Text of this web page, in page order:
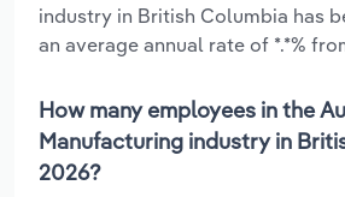
industry in British Columbia has
an average annual rate of *.*%
How many employees in the
Manufacturing industry in
2026?